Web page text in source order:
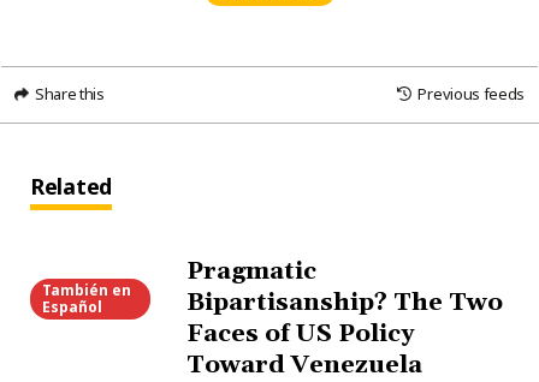
Share this Previous feeds
Related
También en
Español
Pragmatic
Bipartisanship? The Two
Faces of US Policy
Toward Venezuela